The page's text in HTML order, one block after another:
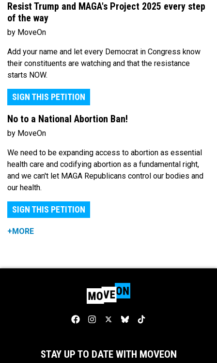
Resist Trump and MAGA's Project 2025 every step
of the way
by MoveOn
Add your name and let every Democrat in Congress know
their constituents are watching and that the resistance
starts NOW.
SIGN THIS PETITION
No to a National Abortion Ban!
by MoveOn
We need to be expanding access to abortion as essential
health care and codifying abortion as a fundamental right,
and we can't let MAGA Republicans control our bodies and
our health.
SIGN THIS PETITION
+MORE
STAY UP TO DATE WITH MOVEON